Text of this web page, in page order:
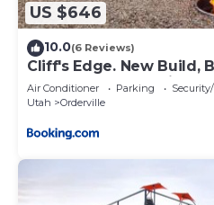
US $646
10.0(6 Reviews)
Cliff's Edge. New Build,
Luxury Stay Near Zion
Air Conditioner Parking
Utah
Orderville